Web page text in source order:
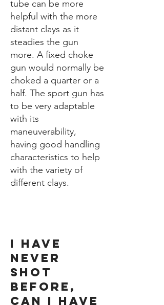
tube can be more
helpful with the more
distant clays as it
steadies the gun
more. A fixed choke
gun would normally be
choked a quarter or a
half. The sport gun has
to be very adaptable
with its
maneuverability,
having good handling
characteristics to help
with the variety of
different clays.
I have
never
shot
before,
can i have